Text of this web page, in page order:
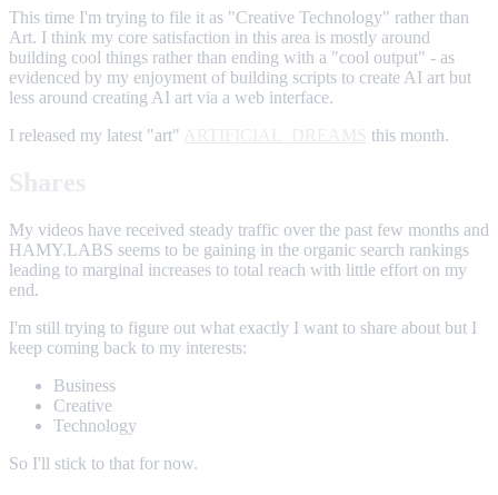
This time I'm trying to file it as "Creative Technology" rather than
Art. I think my core satisfaction in this area is mostly around
building cool things rather than ending with a "cool output" - as
evidenced by my enjoyment of building scripts to create AI art but
less around creating AI art via a web interface.
I released my latest "art"
this month.
My videos have received steady traffic over the past few months and
HAMY.LABS seems to be gaining in the organic search rankings
leading to marginal increases to total reach with little effort on my
end.
I'm still trying to figure out what exactly I want to share about but I
keep coming back to my interests:
Business
Creative
Technology
So I'll stick to that for now.